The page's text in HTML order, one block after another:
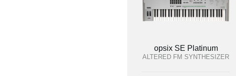
opsix SE Platinum
ALTERED FM SYNTHESIZER